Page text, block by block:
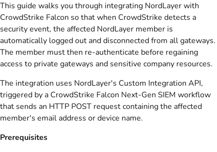
This guide walks you through integrating NordLayer with
CrowdStrike Falcon so that when CrowdStrike detects a
security event, the affected NordLayer member is
automatically logged out and disconnected from all gateways.
The member must then re-authenticate before regaining
access to private gateways and sensitive company resources.
The integration uses NordLayer's Custom Integration API,
triggered by a CrowdStrike Falcon Next-Gen SIEM workflow
that sends an HTTP POST request containing the affected
member's email address or device name.
Prerequisites